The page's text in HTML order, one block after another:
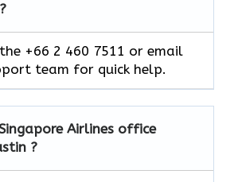
+66 2 460 7511 or email
team for quick help.
Airlines office
?